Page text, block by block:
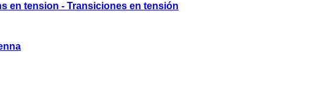
en tension - Transiciones en tensión